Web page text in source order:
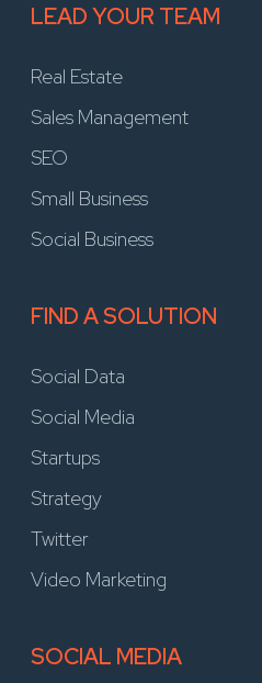
LEAD YOUR TEAM
Real Estate
Sales Management
SEO
Small Business
Social Business
FIND A SOLUTION
Social Data
Social Media
Startups
Strategy
Twitter
Video Marketing
SOCIAL MEDIA